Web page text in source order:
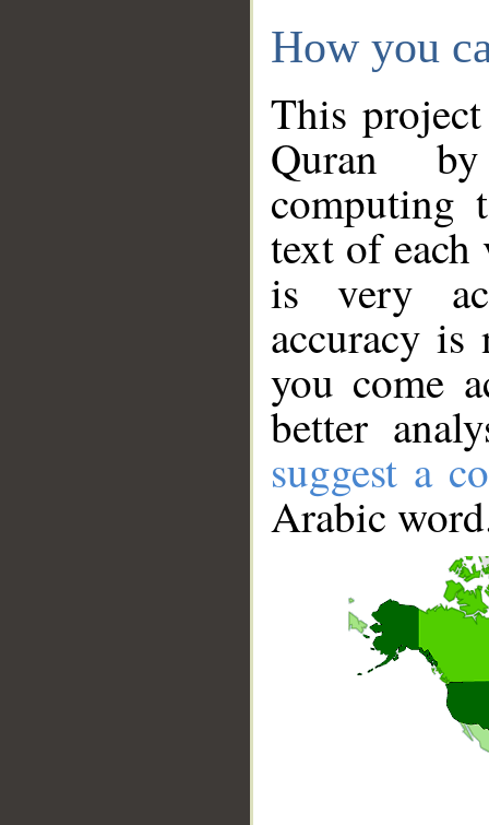
How you
This
Quran
computing
text of
is very
accuracy
you come
better
suggest a
Arabic